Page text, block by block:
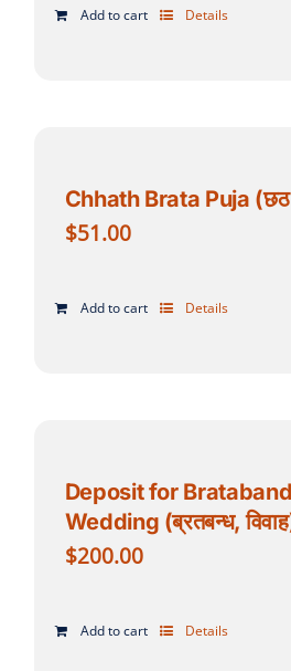
Add to cart Details
Chhath Brata Puja (छठ
$51.00
Add to cart Details
Deposit for
Wedding (ब्रतबन्ध,
$200.00
Add to cart Details